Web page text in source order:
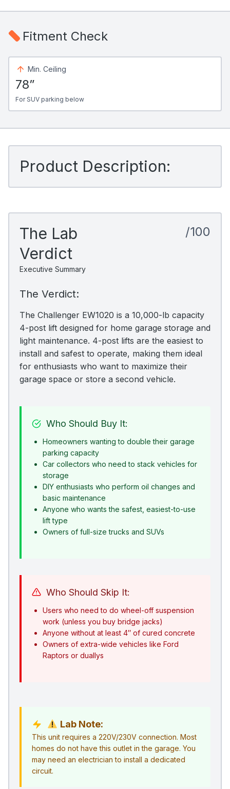
Fitment Check
Min. Ceiling
78”
For SUV parking below
Product Description:
The Lab
Verdict
Executive Summary
/100
The Verdict:
The Challenger EW1020 is a 10,000-lb capacity
4-post lift designed for home garage storage and
light maintenance. 4-post lifts are the easiest to
install and safest to operate, making them ideal
for enthusiasts who want to maximize their
garage space or store a second vehicle.
Who Should Buy It:
Homeowners wanting to double their garage
parking capacity
Car collectors who need to stack vehicles for
storage
DIY enthusiasts who perform oil changes and
basic maintenance
Anyone who wants the safest, easiest-to-use
lift type
Owners of full-size trucks and SUVs
Who Should Skip It:
Users who need to do wheel-off suspension
work (unless you buy bridge jacks)
Anyone without at least 4″ of cured concrete
Owners of extra-wide vehicles like Ford
Raptors or duallys
Lab Note:
This unit requires a 220V/230V connection. Most
homes do not have this outlet in the garage. You
may need an electrician to install a dedicated
circuit.